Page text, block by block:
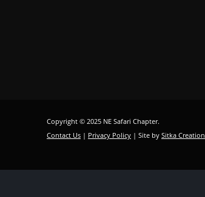
Copyright © 2025 NE Safari Chapter.
Contact Us | Privacy Policy | Site by Sitka